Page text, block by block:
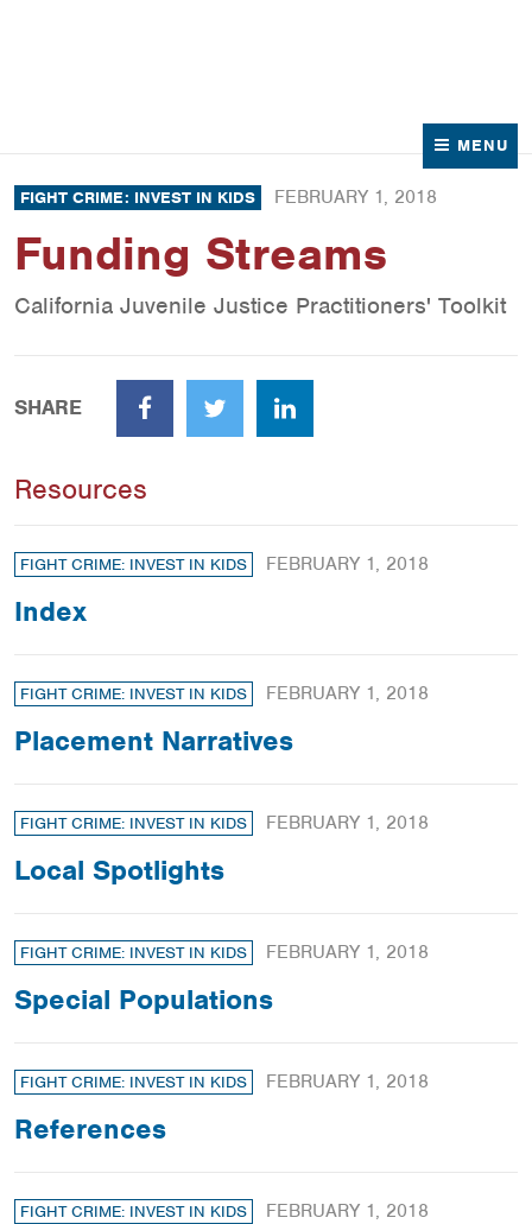
MENU
FIGHT CRIME: INVEST IN KIDS FEBRUARY 1, 2018
Funding Streams
California Juvenile Justice Practitioners' Toolkit
SHARE
FacebookTwitter LinkedIn
Resources
FIGHT CRIME: INVEST IN KIDS FEBRUARY 1, 2018
Index
FIGHT CRIME: INVEST IN KIDS FEBRUARY 1, 2018
Placement Narratives
FIGHT CRIME: INVEST IN KIDS FEBRUARY 1, 2018
Local Spotlights
FIGHT CRIME: INVEST IN KIDS FEBRUARY 1, 2018
Special Populations
FIGHT CRIME: INVEST IN KIDS FEBRUARY 1, 2018
References
FIGHT CRIME: INVEST IN KIDS FEBRUARY 1, 2018